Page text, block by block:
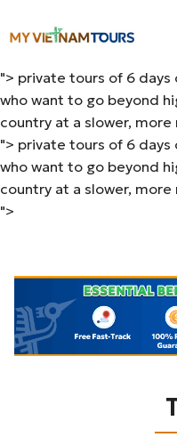
who want to go beyond
country at a slower,
"> private tours of 6
who want to go beyond
country at a slower, more
"> private tours of 6
who want to go beyond
country at a slower, more
">